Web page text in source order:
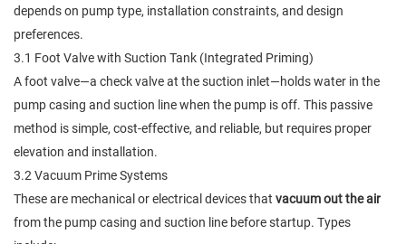
depends on pump type, installation constraints, and design
preferences.
3.1 Foot Valve with Suction Tank (Integrated Priming)
A foot valve—a check valve at the suction inlet—holds water in the
pump casing and suction line when the pump is off. This passive
method is simple, cost-effective, and reliable, but requires proper
elevation and installation.
3.2 Vacuum Prime Systems
These are mechanical or electrical devices that vacuum out the air
from the pump casing and suction line before startup. Types